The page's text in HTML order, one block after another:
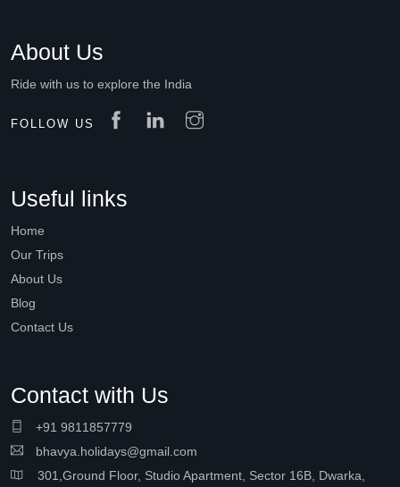
About Us
Ride with us to explore the India
FOLLOW US
Useful links
Home
Our Trips
About Us
Blog
Contact Us
Contact with Us
+91 9811857779
bhavya.holidays@gmail.com
301,Ground Floor, Studio Apartment, Sector 16B, Dwarka,